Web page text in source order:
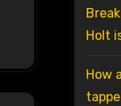
Holt
How